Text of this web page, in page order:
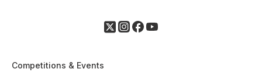
Competitions & Events